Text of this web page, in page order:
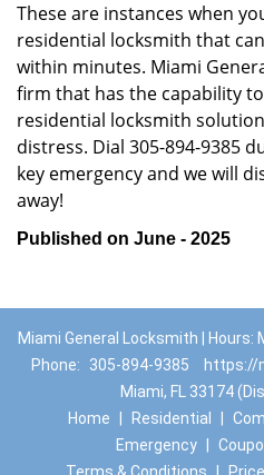
These are instances when
residential locksmith that
within minutes. Miami
firm that has the capability
residential locksmith
distress. Dial 305-894-9385
key emergency and we will
away!
Published on June - 2025
Miami General Locksmith | Hours:
Phone:
305-894-9385
https://
Miami, FL 33174
Home
Residential
Emergency